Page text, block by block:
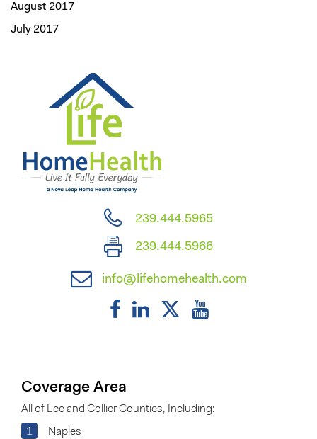
August 2017
July 2017
239.444.5965
239.444.5966
info@lifehomehealth.com
Coverage Area
All of Lee and Collier Counties, Including:
1
Naples